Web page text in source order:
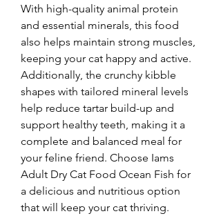
With high-quality animal protein
and essential minerals, this food
also helps maintain strong muscles,
keeping your cat happy and active.
Additionally, the crunchy kibble
shapes with tailored mineral levels
help reduce tartar build-up and
support healthy teeth, making it a
complete and balanced meal for
your feline friend. Choose Iams
Adult Dry Cat Food Ocean Fish for
a delicious and nutritious option
that will keep your cat thriving.